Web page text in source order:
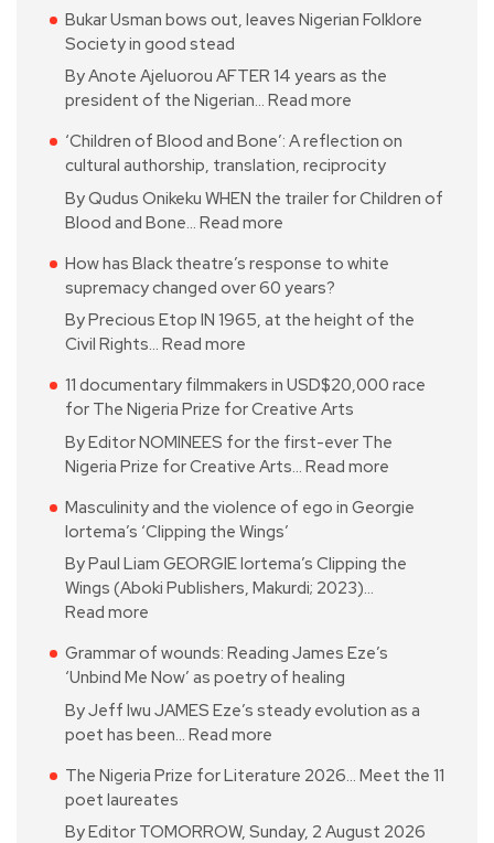
Bukar Usman bows out, leaves Nigerian Folklore
Society in good stead
By Anote Ajeluorou AFTER 14 years as the
president of the Nigerian… Read more
‘Children of Blood and Bone’: A reflection on
cultural authorship, translation, reciprocity
By Qudus Onikeku WHEN the trailer for Children of
Blood and Bone… Read more
How has Black theatre’s response to white
supremacy changed over 60 years?
By Precious Etop IN 1965, at the height of the
Civil Rights… Read more
11 documentary filmmakers in USD$20,000 race
for The Nigeria Prize for Creative Arts
By Editor NOMINEES for the first-ever The
Nigeria Prize for Creative Arts… Read more
Masculinity and the violence of ego in Georgie
Iortema’s ‘Clipping the Wings’
By Paul Liam GEORGIE Iortema’s Clipping the
Wings (Aboki Publishers, Makurdi; 2023)…
Read more
Grammar of wounds: Reading James Eze’s
‘Unbind Me Now’ as poetry of healing
By Jeff Iwu JAMES Eze’s steady evolution as a
poet has been… Read more
The Nigeria Prize for Literature 2026… Meet the 11
poet laureates
By Editor TOMORROW, Sunday, 2 August 2026